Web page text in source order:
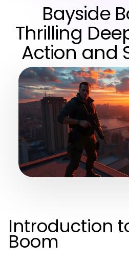
Bayside
Thrilling
Action and
Introduction
Boom